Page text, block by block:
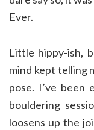
Ever.
Little hippy-ish,
mind kept telling
pose. I’ve been
bouldering
loosens up the